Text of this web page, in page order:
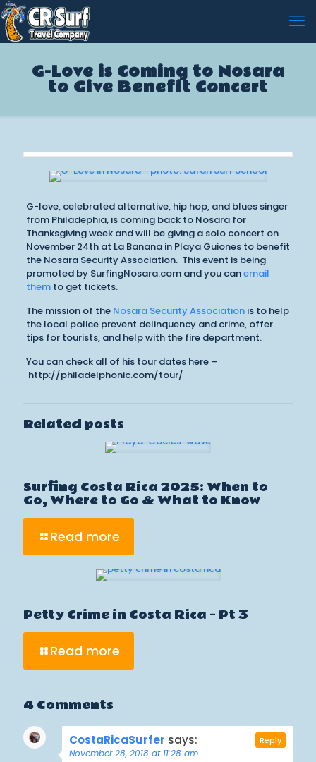
G-Love is Coming to Nosara
to Give Benefit Concert
G-love, celebrated alternative, hip hop, and blues singer
from Philadephia, is coming back to Nosara for
Thanksgiving week and will be giving a solo concert on
November 24th at La Banana in Playa Guiones to benefit
the Nosara Security Association. This event is being
promoted by SurfingNosara.com and you canemail
themto get tickets.
The mission of the Nosara Security Associationis to help
the local police prevent delinquency and crime, offer
tips for tourists, and help with the fire department.
You can check all of his tour dates here –
http://philadelphonic.com/tour/
Related posts
Surfing Costa Rica 2025: When to
Go, Where to Go & What to Know
Read more
Petty Crime in Costa Rica – Pt 3
Read more
4 Comments
CostaRicaSurfer says:
November 28, 2018 at 11:28 am
Reply